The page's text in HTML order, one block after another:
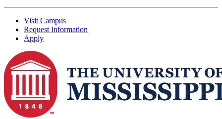
Visit Campus
Request Information
Apply